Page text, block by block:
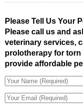
Please Tell Us Your
Please call us and
veterinary services,
prolotherapy for torn
provide affordable